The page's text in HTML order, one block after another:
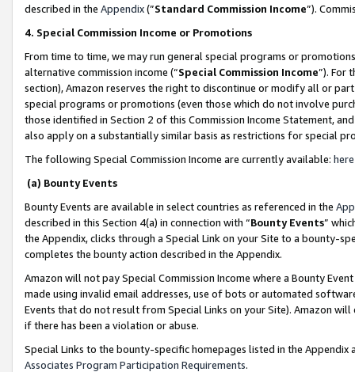
described in the Appendix(”Standard Commission Income”).
4. Special Commission Income or Promotions
From time to time, we may run general special programs or
alternative commission income (“Special Commission Income”). For
section), Amazon reserves the right to discontinue or modify all or
special programs or promotions (even those which do not involve
those identified in Section 2 of this Commission Income Statement,
also apply on a substantially similar basis as restrictions for special
The following Special Commission Income are currently available: here
(a) Bounty Events
Bounty Events are available in select countries as referenced in the
described in this Section 4(a) in connection with “Bounty Events”
the Appendix, clicks through a Special Link on your Site to a bounty-
completes the bounty action described in the Appendix.
Amazon will not pay Special Commission Income where a Bounty
made using invalid email addresses, use of bots or automated
Events that do not result from Special Links on your Site). Amazon
if there has been a violation or abuse.
Special Links to the bounty-specific homepages listed in the
Associates Program Participation Requirements.